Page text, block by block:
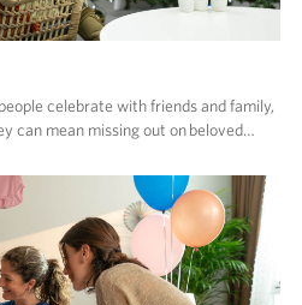
celebrate with friends and family,
can mean missing out on beloved…